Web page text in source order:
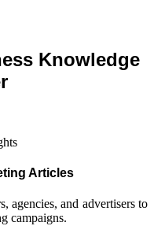
Knowledge
Articles
agencies, and advertisers to
campaigns.